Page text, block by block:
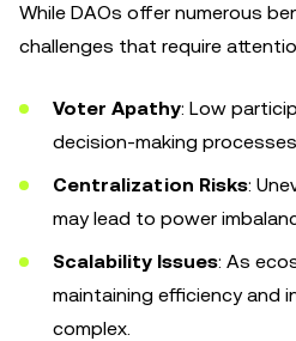
While DAOs offer numerous
challenges that require
Voter Apathy: Low
decision-making
Centralization Risks:
may lead to power
Scalability Issues: As
maintaining efficiency and
complex.